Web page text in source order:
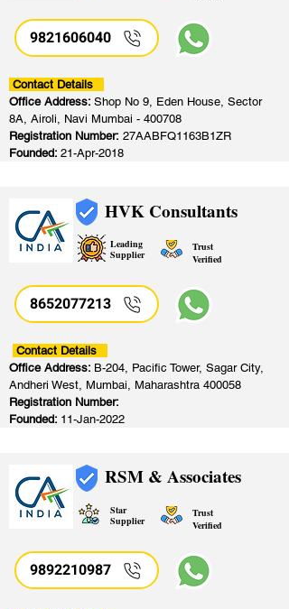
9821606040
Contact Details
Office Address: Shop No 9, Eden House, Sector
8A, Airoli, Navi Mumbai - 400708
Registration Number: 27AABFQ1163B1ZR
Founded: 21-Apr-2018
HVK Consultants
Leading
Supplier
Trust
Verified
8652077213
Contact Details
Office Address: B-204, Pacific Tower, Sagar City,
Andheri West, Mumbai, Maharashtra 400058
Registration Number:
Founded: 11-Jan-2022
RSM & Associates
Star
Supplier
Trust
Verified
9892210987